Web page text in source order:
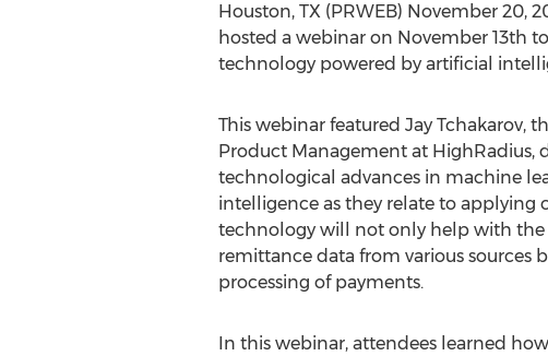
Houston, TX (PRWEB) November 20,
hosted a webinar on November 13th
technology powered by artificial
This webinar featured Jay Tchakarov,
Product Management at HighRadius,
technological advances in machine
intelligence as they relate to applying
technology will not only help with the
remittance data from various sources
processing of payments.
In this webinar, attendees learned